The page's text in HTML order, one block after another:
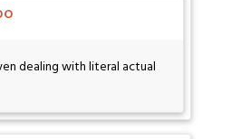
dealing with literal actual